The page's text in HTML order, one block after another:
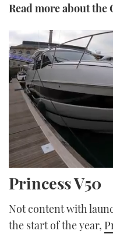
Read more about the
seconds
of
minutes,
5
seconds
Princess V50
Not content with
the start of the year,